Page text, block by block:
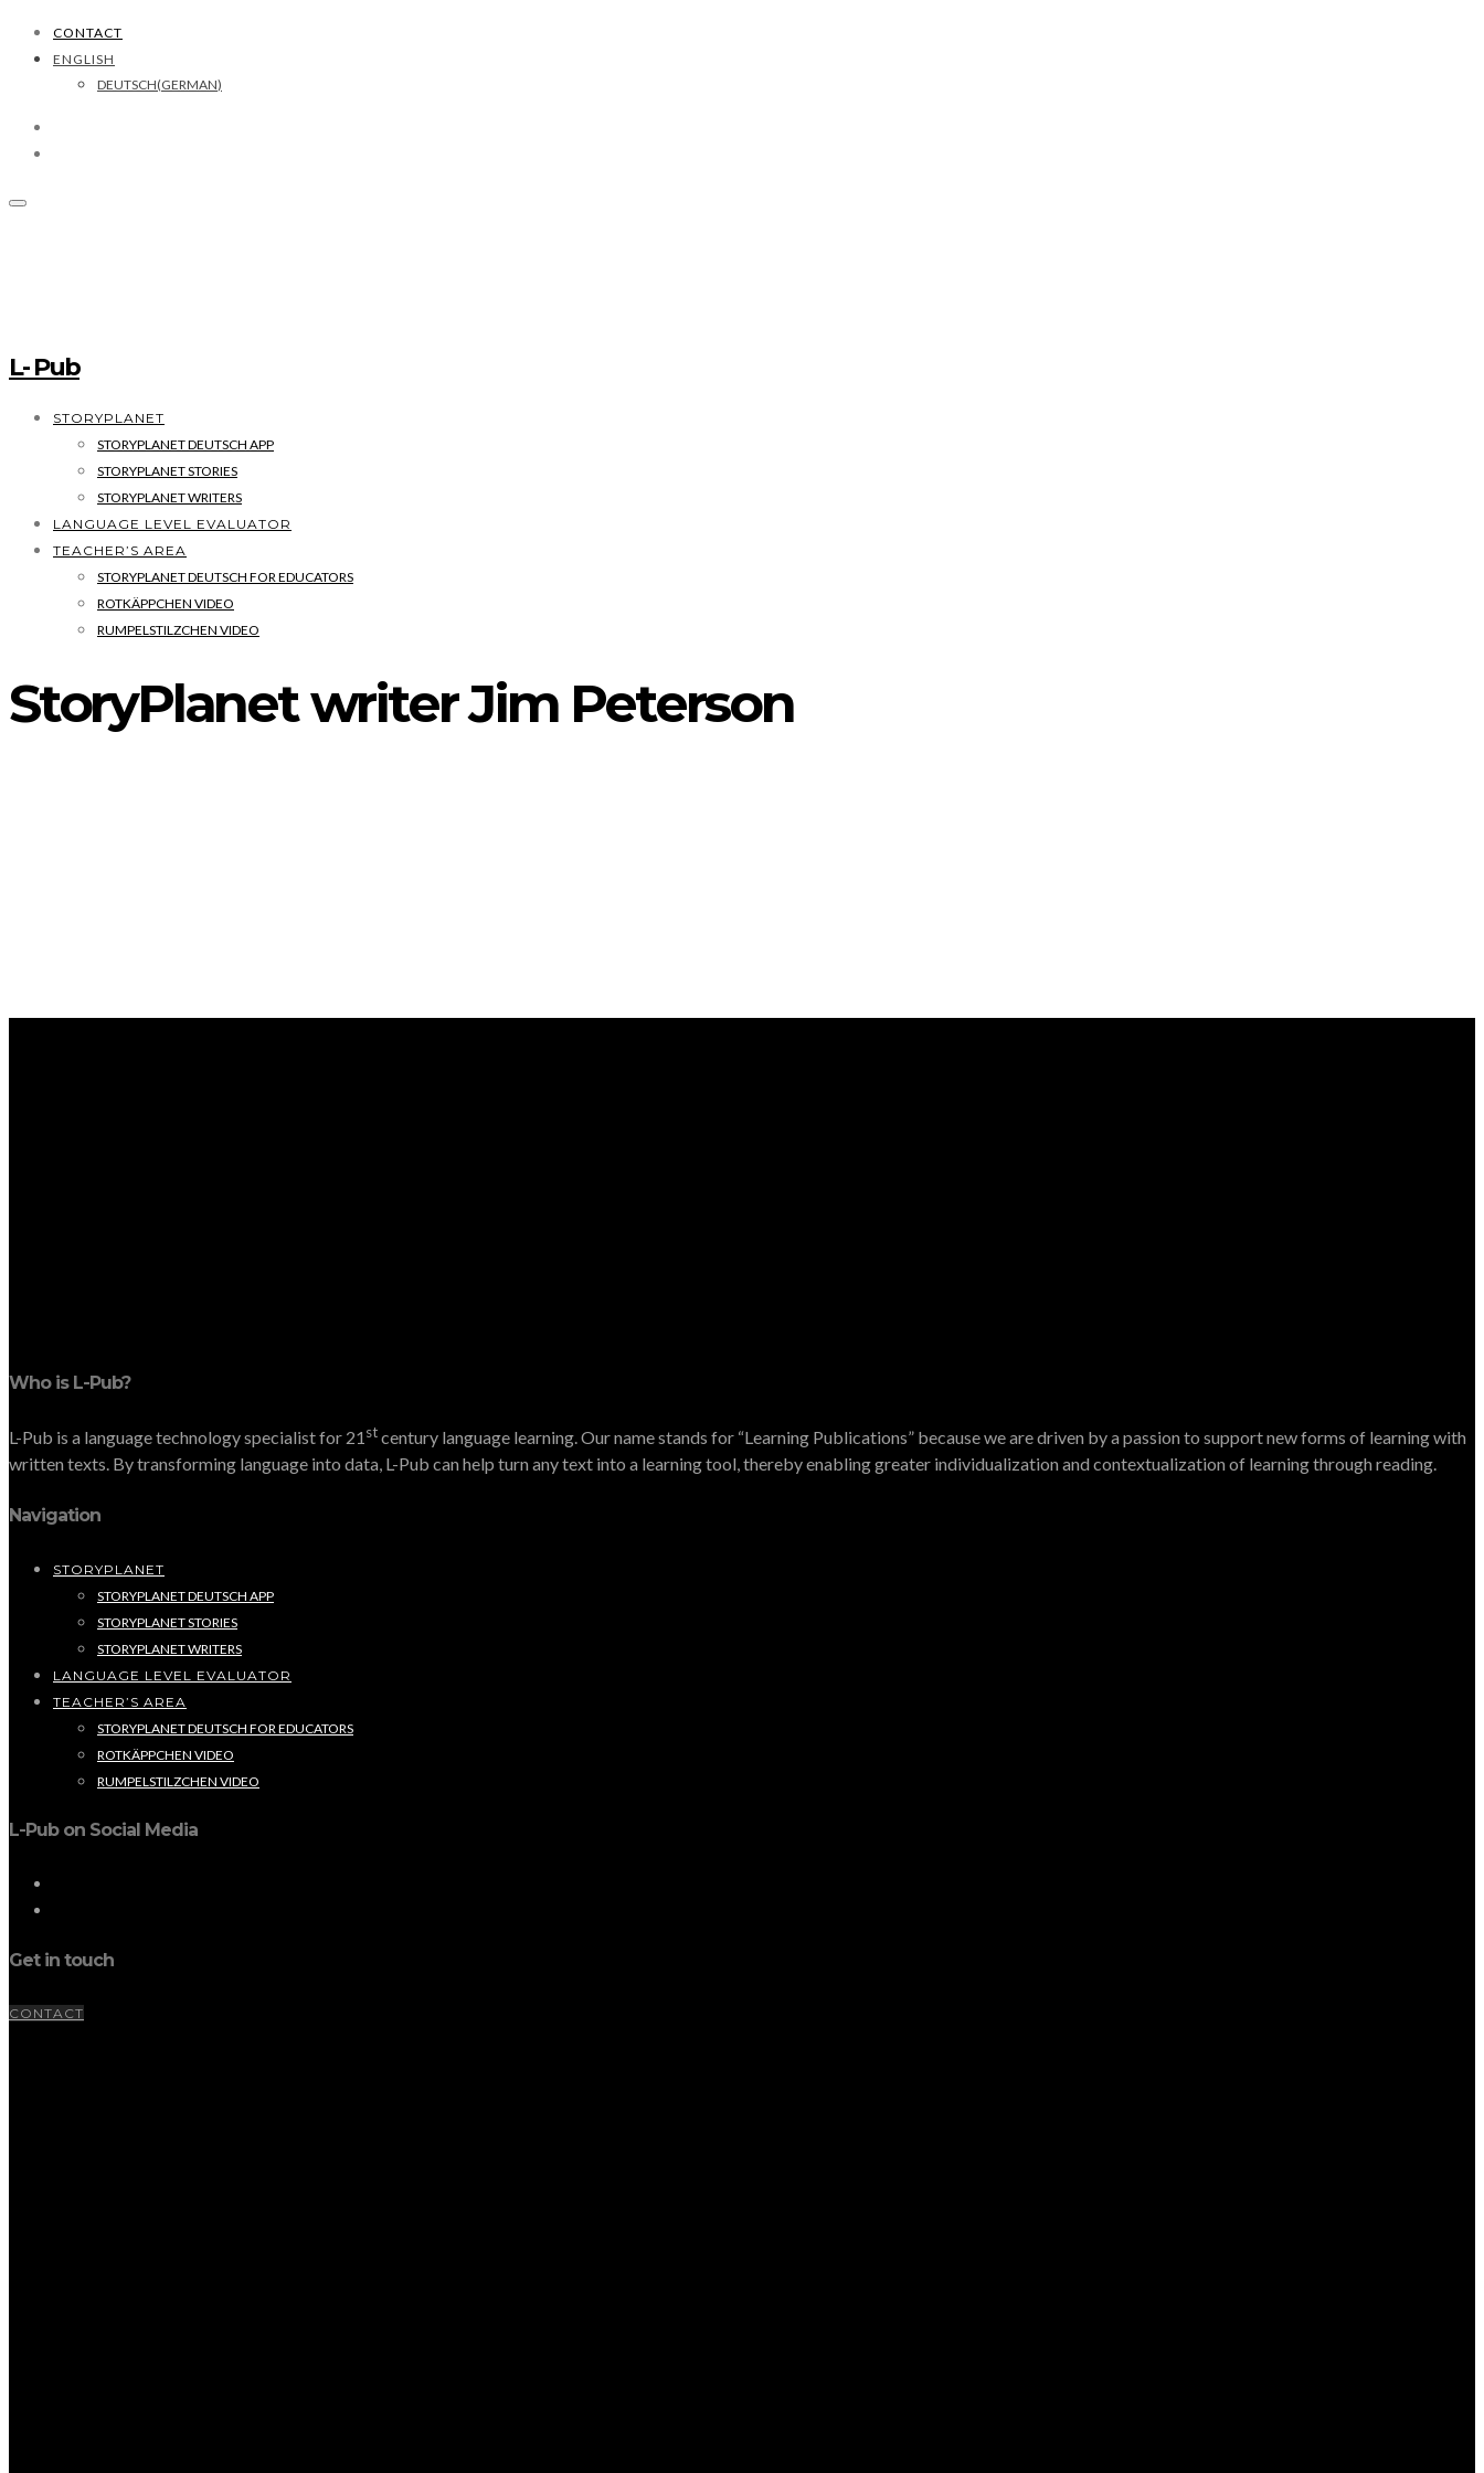
CONTACT
ENGLISH
DEUTSCH(GERMAN)
L- Pub
STORYPLANET
STORYPLANET DEUTSCH APP
STORYPLANET STORIES
STORYPLANET WRITERS
LANGUAGE LEVEL EVALUATOR
TEACHER’S AREA
STORYPLANET DEUTSCH FOR EDUCATORS
ROTKÄPPCHEN VIDEO
RUMPELSTILZCHEN VIDEO
StoryPlanet writer Jim Peterson
Who is L-Pub?
L-Pub is a language technology specialist for 21stcentury language learning. Our name stands for “Learning Publications” because we are driven by a passion to support new forms of learning with
written texts. By transforming language into data, L-Pub can help turn any text into a learning tool, thereby enabling greater individualization and contextualization of learning through reading.
Navigation
STORYPLANET
STORYPLANET DEUTSCH APP
STORYPLANET STORIES
STORYPLANET WRITERS
LANGUAGE LEVEL EVALUATOR
TEACHER’S AREA
STORYPLANET DEUTSCH FOR EDUCATORS
ROTKÄPPCHEN VIDEO
RUMPELSTILZCHEN VIDEO
L-Pub on Social Media
Get in touch
CONTACT